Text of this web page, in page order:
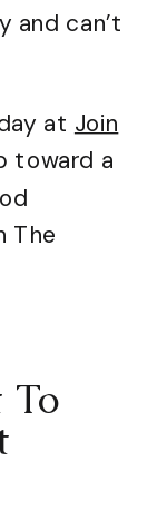
and can’t
at Join
toward a
The
To